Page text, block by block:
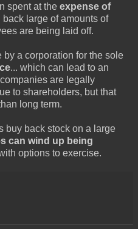
spent at the expense of
large of amounts of
are being laid off.
a corporation for the sole
... which can lead to an
are legally
to shareholders, but that
long term.
buy back stock on a large
can wind up being
options to exercise.